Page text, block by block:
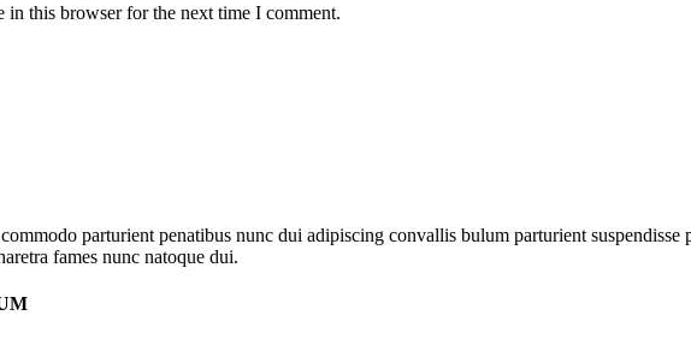
in this browser for the next time I comment.
parturient penatibus nunc dui adipiscing convallis bulum parturient
fames nunc natoque dui.